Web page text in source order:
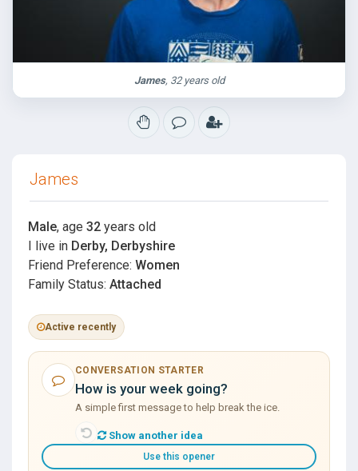
James, 32 years old
James
Male, age 32 years old
I live in Derby, Derbyshire
Friend Preference: Women
Family Status: Attached
Active recently
CONVERSATION STARTER
How is your week going?
A simple first message to help break the ice.
Show another idea
Use this opener